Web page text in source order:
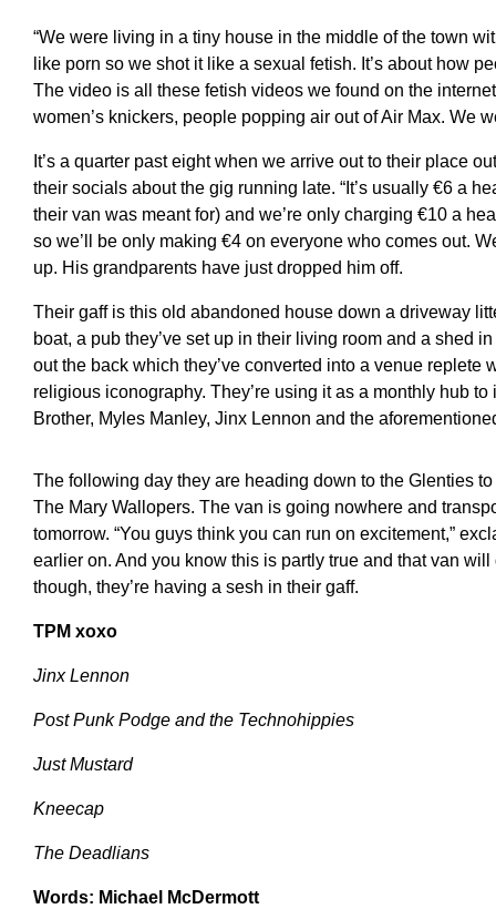
“We were living in a tiny house in the middle of the town
like porn so we shot it like a sexual fetish. It’s about how
The video is all these fetish videos we found on the
women’s knickers, people popping air out of Air Max. We
It’s a quarter past eight when we arrive out to their place
their socials about the gig running late. “It’s usually €6 a
their van was meant for) and we’re only charging €10 a
so we’ll be only making €4 on everyone who comes out.
up. His grandparents have just dropped him off.
Their gaff is this old abandoned house down a driveway
boat, a pub they’ve set up in their living room and a shed
out the back which they’ve converted into a venue replete
religious iconography. They’re using it as a monthly hub
Brother, Myles Manley, Jinx Lennon and the
The following day they are heading down to the Glenties
The Mary Wallopers. The van is going nowhere and
tomorrow. “You guys think you can run on excitement,”
earlier on. And you know this is partly true and that van
though, they’re having a sesh in their gaff.
TPM xoxo
Jinx Lennon
Post Punk Podge and the Technohippies
Just Mustard
Kneecap
The Deadlians
Words: Michael McDermott